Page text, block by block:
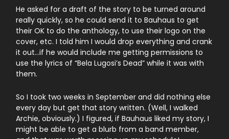
He asked for a draft of the story to be turned around
really quickly, so he could send it to Bauhaus to get
their OK to do the anthology, to use their logo on the
cover, etc. I told him I would drop everything and crank
it out…if he would include me getting permissions to
use the lyrics of “Bela Lugosi’s Dead” while it was with
them.
So I took two weeks in September and did nothing else
every day but get that story written. (Well, I walked
Archie, obviously.) I figured, if Bauhaus liked my story, I
might be able to get a blurb from a band member,